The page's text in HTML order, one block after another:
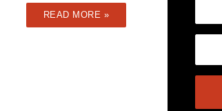
READ MORE »